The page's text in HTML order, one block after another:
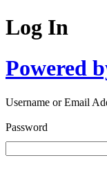
Log In
Powered
Username or Email
Password